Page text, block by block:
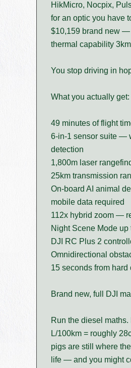
HikMicro, Nocpix,
for an optic you have
$10,159 brand new
thermal capability
You stop driving in
What you actually get:
49 minutes of flight
6-in-1 sensor suite —
detection
1,800m laser
25km transmission
On-board AI animal
mobile data required
112x hybrid zoom —
Night Scene Mode
DJI RC Plus 2
Omnidirectional
15 seconds from hard
Brand new, full DJI
Run the diesel
L/100km = roughly
pigs are still where
life — and you might